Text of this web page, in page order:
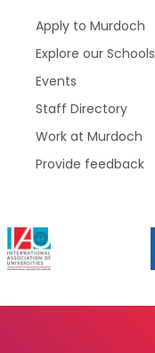
Apply to Murdoch
Explore our Schools
Events
Staff Directory
Work at Murdoch
Provide feedback